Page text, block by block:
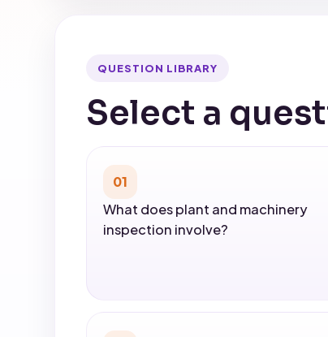
QUESTION LIBRARY
Select a
01
What does plant and machinery
inspection involve?